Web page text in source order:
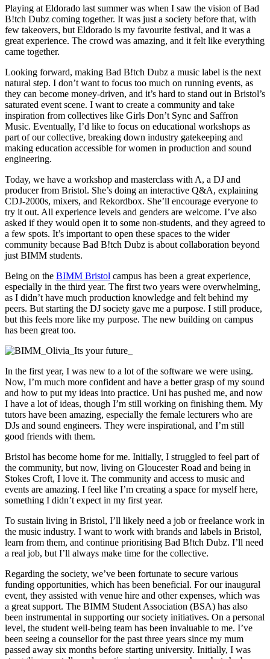
Playing at Eldorado last summer was when I saw the vision of Bad
B!tch Dubz coming together. It was just a society before that, with
few takeovers, but Eldorado is my favourite festival, and it was a
great experience. The crowd was amazing, and it felt like everything
came together.
Looking forward, making Bad B!tch Dubz a music label is the next
natural step. I don’t want to focus too much on running events, as
they can become money-driven, and it’s hard to stand out in Bristol’s
saturated event scene. I want to create a community and take
inspiration from collectives like Girls Don’t Sync and Saffron
Music. Eventually, I’d like to focus on educational workshops as
part of our collective, breaking down industry gatekeeping and
making education accessible for women in production and sound
engineering.
Today, we have a workshop and masterclass with A, a DJ and
producer from Bristol. She’s doing an interactive Q&A, explaining
CDJ-2000s, mixers, and Rekordbox. She’ll encourage everyone to
try it out. All experience levels and genders are welcome. I’ve also
asked if they would open it to some non-students, and they agreed to
a few spots. It’s important to open these spaces to the wider
community because Bad B!tch Dubz is about collaboration beyond
just BIMM students.
Being on the BIMM Bristol campus has been a great experience,
especially in the third year. The first two years were overwhelming,
as I didn’t have much production knowledge and felt behind my
peers. But starting the DJ society gave me a purpose. I still produce,
but this feels more like my purpose. The new building on campus
has been great too.
In the first year, I was new to a lot of the software we were using.
Now, I’m much more confident and have a better grasp of my sound
and how to put my ideas into practice. Uni has pushed me, and now
I have a lot of ideas, though I’m still working on finishing them. My
tutors have been amazing, especially the female lecturers who are
DJs and sound engineers. They were inspirational, and I’m still
good friends with them.
Bristol has become home for me. Initially, I struggled to feel part of
the community, but now, living on Gloucester Road and being in
Stokes Croft, I love it. The community and access to music and
events are amazing. I feel like I’m creating a space for myself here,
something I didn’t expect in my first year.
To sustain living in Bristol, I’ll likely need a job or freelance work in
the music industry. I want to work with brands and labels in Bristol,
learn from them, and continue prioritising Bad B!tch Dubz. I’ll need
a real job, but I’ll always make time for the collective.
Regarding the society, we’ve been fortunate to secure various
funding opportunities, which has been beneficial. For our inaugural
event, they assisted with venue hire and other expenses, which was
a great support. The BIMM Student Association (BSA) has also
been instrumental in supporting our society initiatives. On a personal
level, the student well-being team has been invaluable to me. I’ve
been seeing a counsellor for the past three years since my mum
passed away six months before starting university. Initially, I was